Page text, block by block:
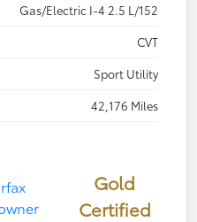
Gas/Electric I-4 2.5 L/152
CVT
Sport Utility
42,176 Miles
Gold
Certified